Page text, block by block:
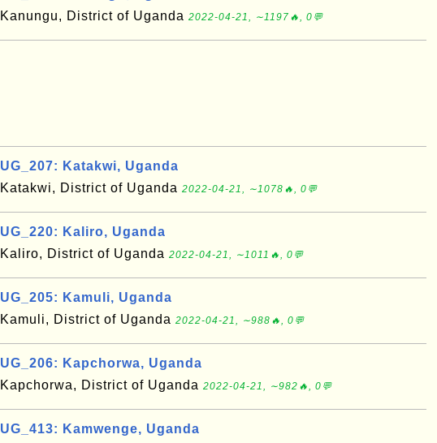
Kanungu, District of Uganda 2022-04-21, ∼1197🔥, 0💬
UG_207: Katakwi, Uganda
Katakwi, District of Uganda 2022-04-21, ∼1078🔥, 0💬
UG_220: Kaliro, Uganda
Kaliro, District of Uganda 2022-04-21, ∼1011🔥, 0💬
UG_205: Kamuli, Uganda
Kamuli, District of Uganda 2022-04-21, ∼988🔥, 0💬
UG_206: Kapchorwa, Uganda
Kapchorwa, District of Uganda 2022-04-21, ∼982🔥, 0💬
UG_413: Kamwenge, Uganda